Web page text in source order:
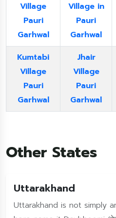
Village
Pauri
Garhwal
Village in
Pauri
Garhwal
Kumtabi
Village
Pauri
Garhwal
Jhair
Village
Pauri
Garhwal
Other States
Uttarakhand
Uttarakhand is not simply